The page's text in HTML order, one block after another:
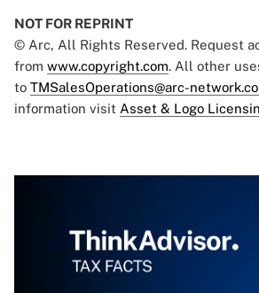
NOT FOR REPRINT
© Arc, All Rights Reserved. Request
from www.copyright.com. All other
to TMSalesOperations@arc-
information visit Asset & Logo